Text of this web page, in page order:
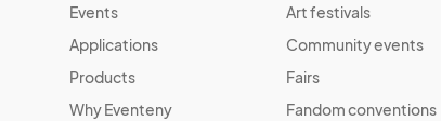
Events
Applications
Products
Why Eventeny
Art festivals
Community events
Fairs
Fandom conventions